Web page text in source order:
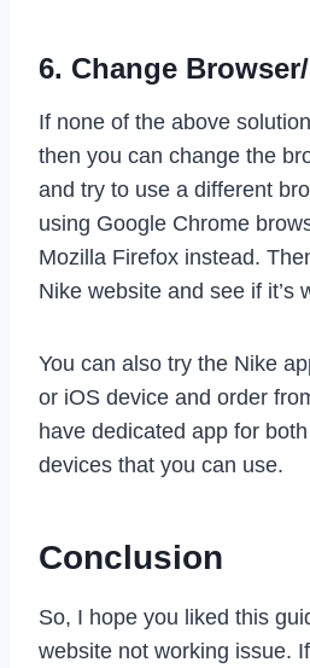
6. Change
If none of the above
then you can change the
and try to use a different
using Google Chrome
Mozilla Firefox instead.
Nike website and see if it’s
You can also try the Nike
or iOS device and order
have dedicated app for
devices that you can use.
Conclusion
So, I hope you liked this
website not working issue.